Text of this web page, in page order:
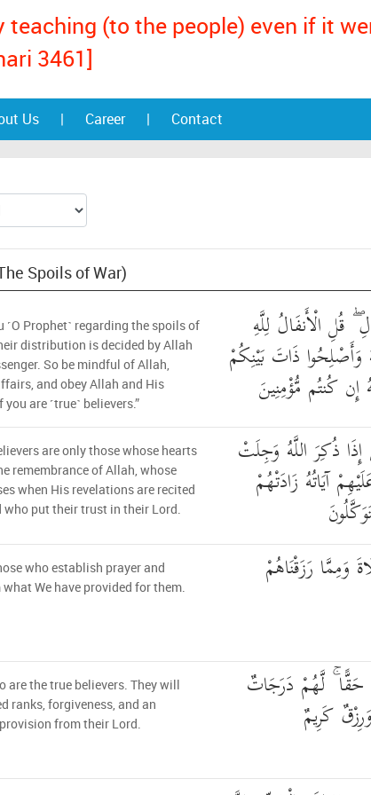
teaching (to the people) even if it
3461]
Us | Career | Contact
Spoils of War)
قُلِ الْأَنفَالُ لِلَّهِ
وَأَصْلِحُوا ذَاتَ بَيْنِكُمْ
إِن كُنتُم مُّؤْمِنِينَ
˹O Prophet˺ regarding the spoils of
distribution is decided by Allah
So be mindful of Allah,
and obey Allah and His
are ˹true˺ believers.”
إِذَا ذُكِرَ اللَّهُ وَجِلَتْ
آيَاتُهُ زَادَتْهُمْ
are only those whose hearts
remembrance of Allah, whose
when His revelations are recited
who put their trust in their Lord.
وَمِمَّا رَزَقْنَاهُمْ
who establish prayer and
We have provided for them.
حَقًّا ۚ لَّهُمْ دَرَجَاتٌ
كَرِيمٌ
are the true believers. They will
ranks, forgiveness, and an
from their Lord.